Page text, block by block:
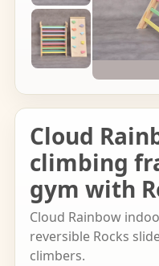
Cloud
climbing
gym with
Cloud Rainbow
reversible Rocks
climbers.